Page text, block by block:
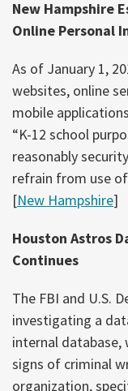
New Hampshire
Online Personal
As of January 1,
websites, online
mobile
“K-12 school
reasonably
refrain from use
[New Hampshire]
Houston Astros
Continues
The FBI and U.S.
investigating a
internal database,
signs of criminal
organization,